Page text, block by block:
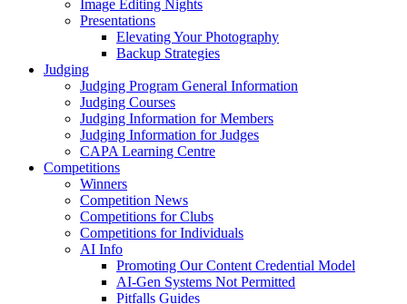
Image Editing Nights
Presentations
Elevating Your Photography
Backup Strategies
Judging
Judging Program General Information
Judging Courses
Judging Information for Members
Judging Information for Judges
CAPA Learning Centre
Competitions
Winners
Competition News
Competitions for Clubs
Competitions for Individuals
AI Info
Promoting Our Content Credential Model
AI-Gen Systems Not Permitted
Pitfalls Guides